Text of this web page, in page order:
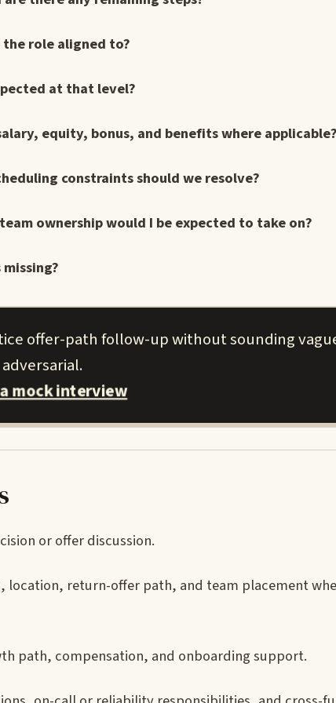
role aligned to?
at that level?
equity, bonus, and benefits where applicable?
constraints should we resolve?
ownership would I be expected to take on?
offer-path follow-up without sounding
adversarial.
mock interview
or offer discussion.
return-offer path, and team placement
path, compensation, and onboarding support.